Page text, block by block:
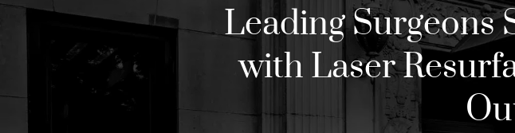
Leading Surgeons
with Laser